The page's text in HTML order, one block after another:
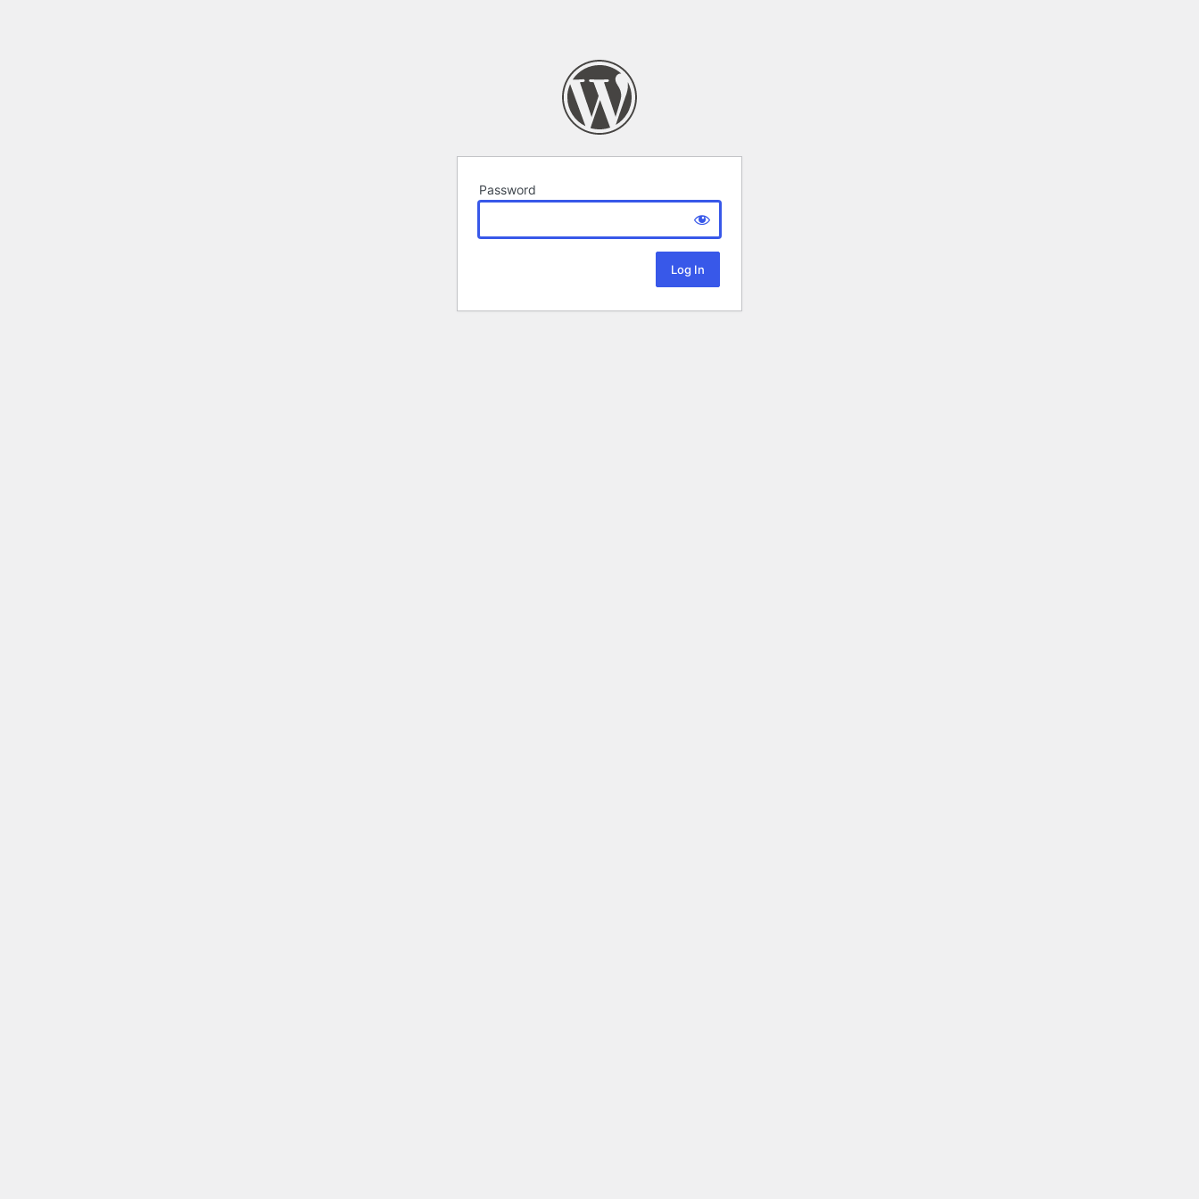
Password